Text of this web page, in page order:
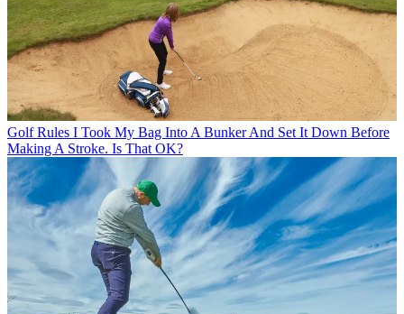
Golf Rules I Took My Bag Into A Bunker And Set It Down Before
Making A Stroke. Is That OK?